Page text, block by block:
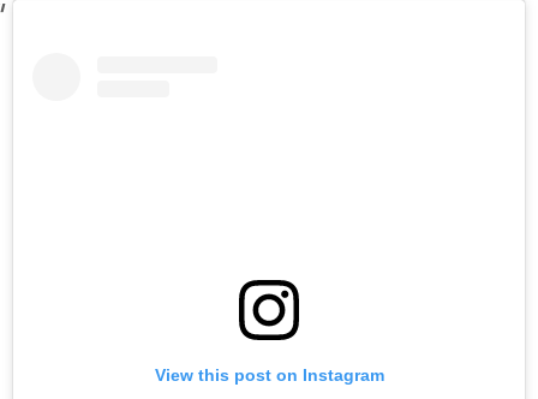
View this post on Instagram